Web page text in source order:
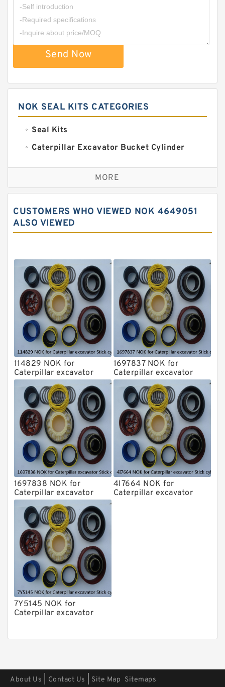
Send Now
NOK SEAL KITS CATEGORIES
Seal Kits
Caterpillar Excavator Bucket Cylinder
Caterpillar Track Adjuster Seal Kits
JCB Backhoe Loaders Seal Kits
Komatsu Excavator Seal Kits
Komatsu Seal Kit
MORE
CUSTOMERS WHO VIEWED NOK 4649051
ALSO VIEWED
114829 NOK for
Caterpillar excavator
Stick cylinder
1697837 NOK for
Caterpillar excavator
Stick cylinder
1697838 NOK for
Caterpillar excavator
Stick cylinder
4I7664 NOK for
Caterpillar excavator
7Y5145 NOK for
Caterpillar excavator
About Us Contact Us Site Map Sitemaps